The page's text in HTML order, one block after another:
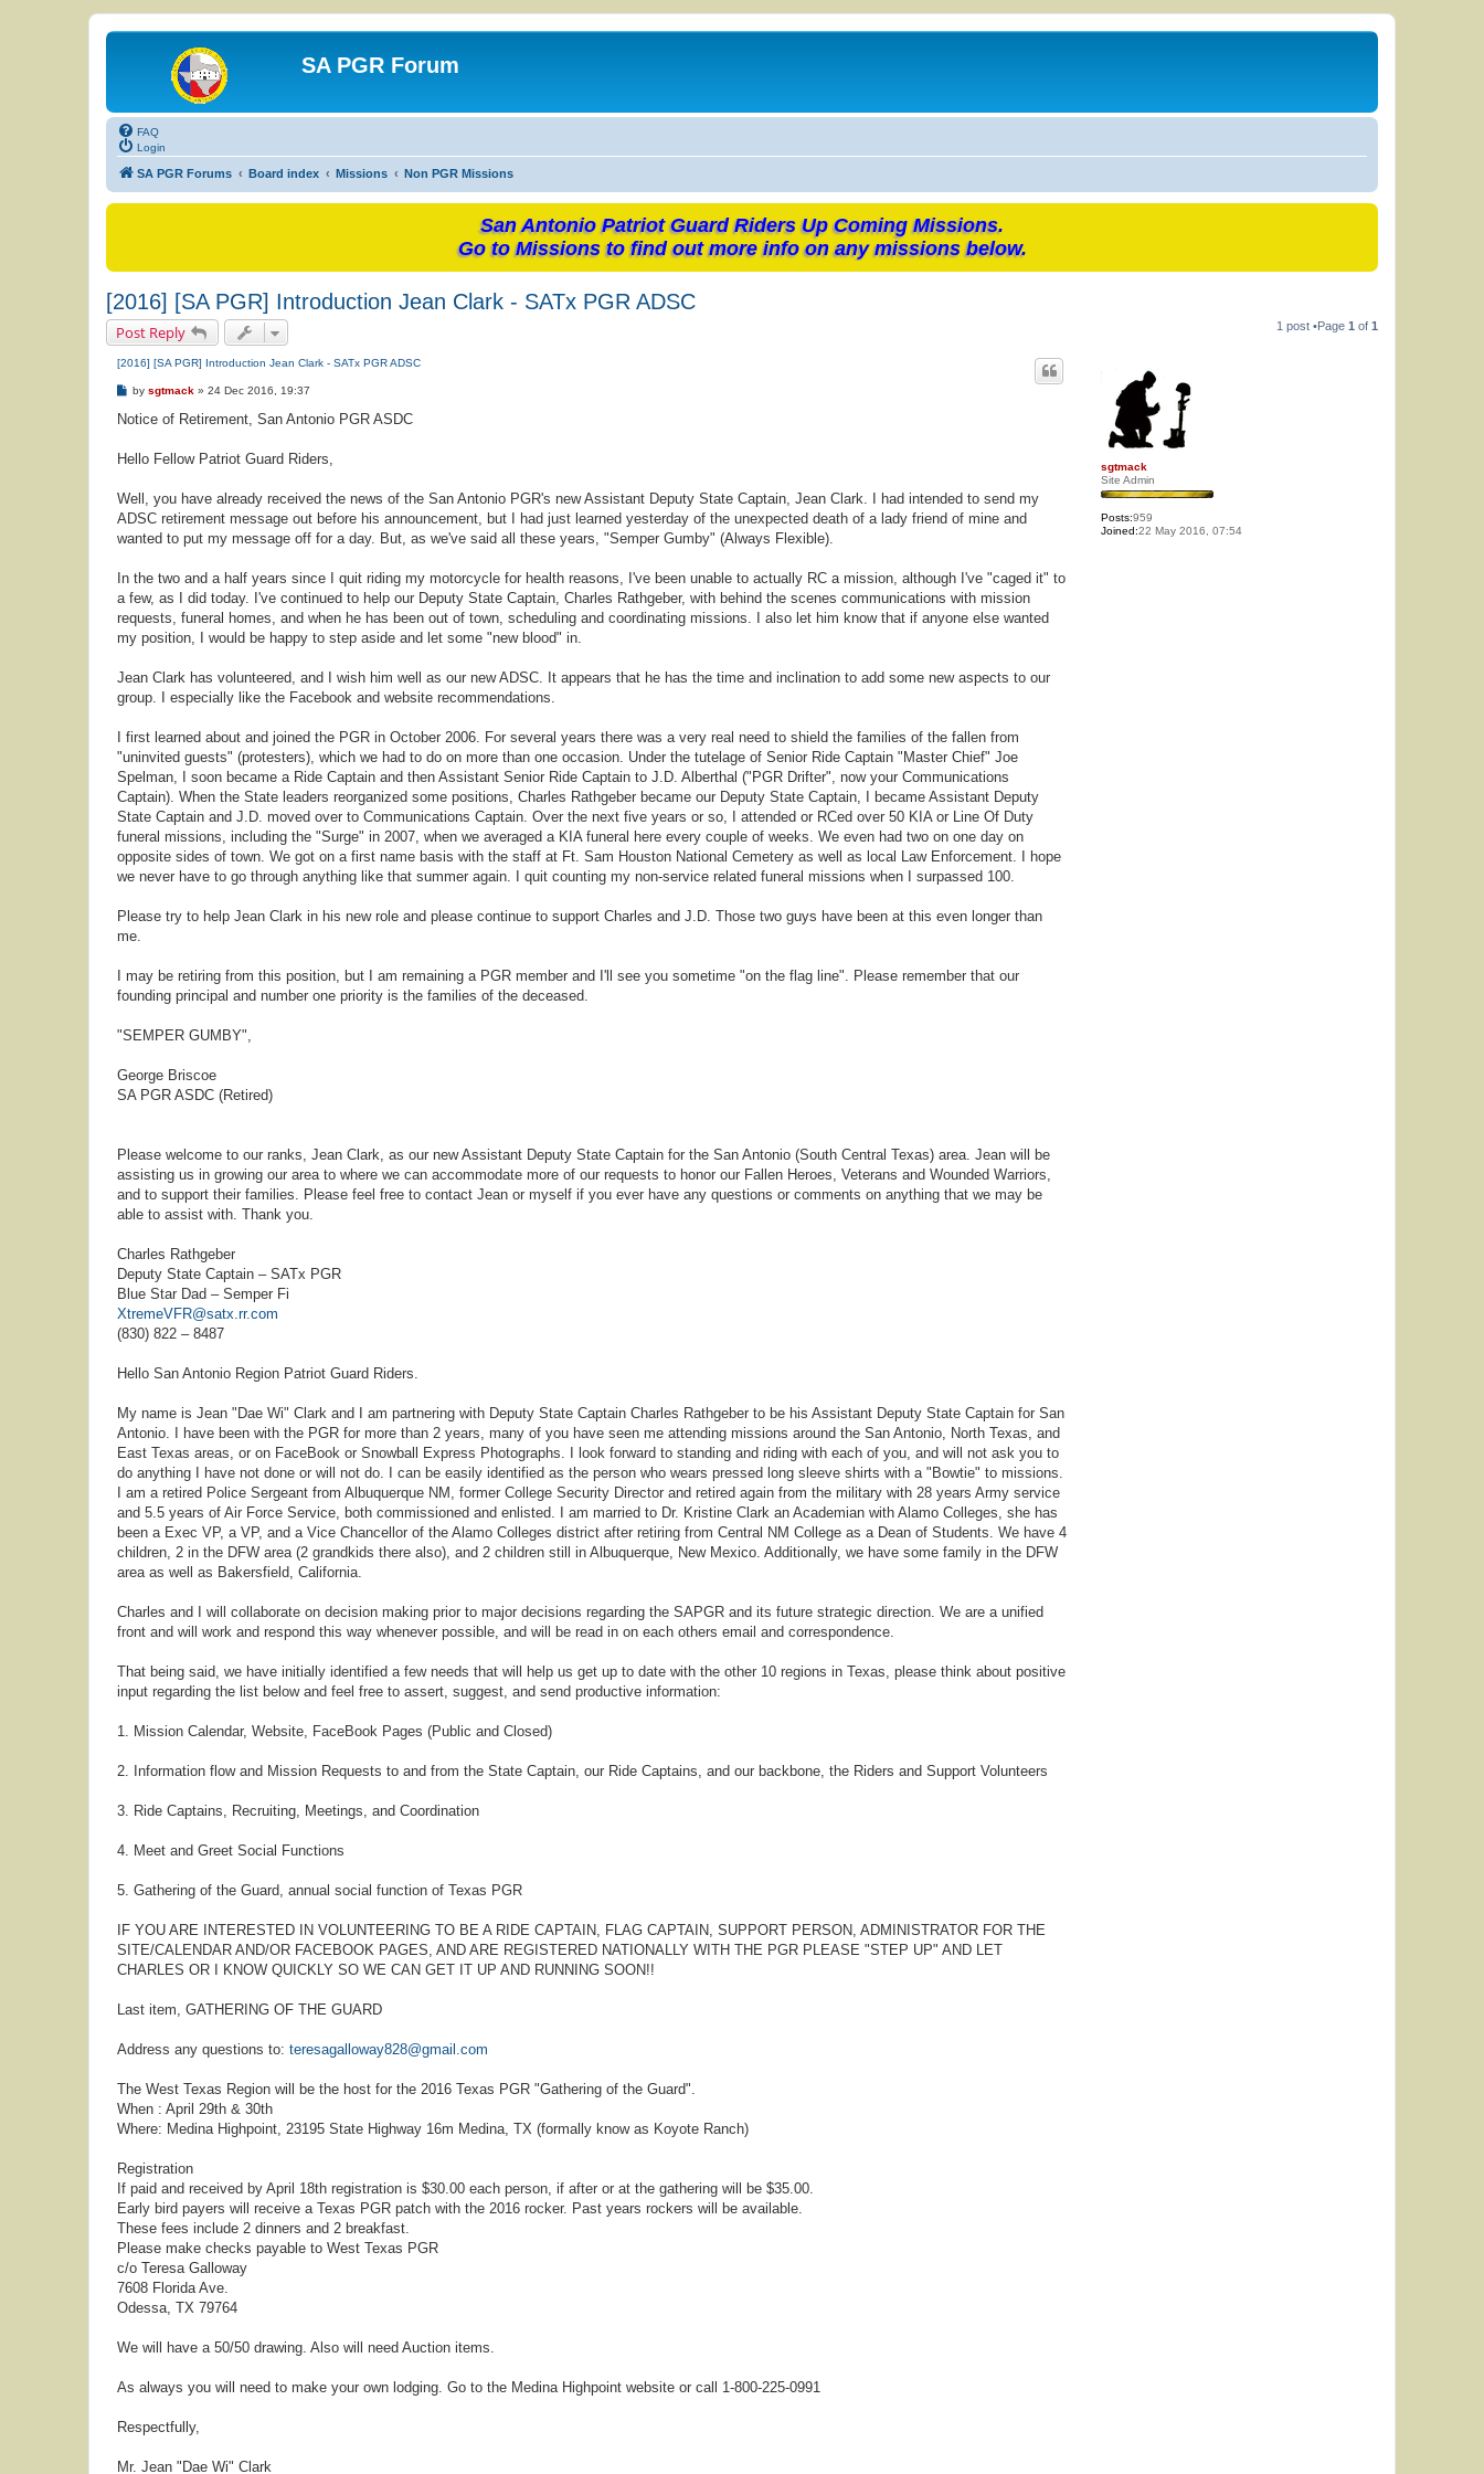
SA PGR Forum
FAQ
Login
SA PGR Forums Board index Missions Non PGR Missions
San Antonio Patriot Guard Riders Up Coming Missions.
Go to Missions to find out more info on any missions below.
[2016] [SA PGR] Introduction Jean Clark - SATx PGR ADSC
Post Reply 1 post •Page 1 of 1
sgtmack
Site Admin
Posts:959
Joined:22 May 2016, 07:54
[2016] [SA PGR] Introduction Jean Clark - SATx PGR ADSC
P
s
by sgtmack » 24 Dec 2016, 19:37
Notice of Retirement, San Antonio PGR ASDC
Hello Fellow Patriot Guard Riders,
Well, you have already received the news of the San Antonio PGR's new Assistant Deputy State Captain, Jean Clark. I had intended to send my
ADSC retirement message out before his announcement, but I had just learned yesterday of the unexpected death of a lady friend of mine and
wanted to put my message off for a day. But, as we've said all these years, "Semper Gumby" (Always Flexible).
In the two and a half years since I quit riding my motorcycle for health reasons, I've been unable to actually RC a mission, although I've "caged it" to
a few, as I did today. I've continued to help our Deputy State Captain, Charles Rathgeber, with behind the scenes communications with mission
requests, funeral homes, and when he has been out of town, scheduling and coordinating missions. I also let him know that if anyone else wanted
my position, I would be happy to step aside and let some "new blood" in.
Jean Clark has volunteered, and I wish him well as our new ADSC. It appears that he has the time and inclination to add some new aspects to our
group. I especially like the Facebook and website recommendations.
I first learned about and joined the PGR in October 2006. For several years there was a very real need to shield the families of the fallen from
"uninvited guests" (protesters), which we had to do on more than one occasion. Under the tutelage of Senior Ride Captain "Master Chief" Joe
Spelman, I soon became a Ride Captain and then Assistant Senior Ride Captain to J.D. Alberthal ("PGR Drifter", now your Communications
Captain). When the State leaders reorganized some positions, Charles Rathgeber became our Deputy State Captain, I became Assistant Deputy
State Captain and J.D. moved over to Communications Captain. Over the next five years or so, I attended or RCed over 50 KIA or Line Of Duty
funeral missions, including the "Surge" in 2007, when we averaged a KIA funeral here every couple of weeks. We even had two on one day on
opposite sides of town. We got on a first name basis with the staff at Ft. Sam Houston National Cemetery as well as local Law Enforcement. I hope
we never have to go through anything like that summer again. I quit counting my non-service related funeral missions when I surpassed 100.
Please try to help Jean Clark in his new role and please continue to support Charles and J.D. Those two guys have been at this even longer than
me.
I may be retiring from this position, but I am remaining a PGR member and I'll see you sometime "on the flag line". Please remember that our
founding principal and number one priority is the families of the deceased.
"SEMPER GUMBY",
George Briscoe
SA PGR ASDC (Retired)
Please welcome to our ranks, Jean Clark, as our new Assistant Deputy State Captain for the San Antonio (South Central Texas) area. Jean will be
assisting us in growing our area to where we can accommodate more of our requests to honor our Fallen Heroes, Veterans and Wounded Warriors,
and to support their families. Please feel free to contact Jean or myself if you ever have any questions or comments on anything that we may be
able to assist with. Thank you.
Charles Rathgeber
Deputy State Captain – SATx PGR
Blue Star Dad – Semper Fi
XtremeVFR@satx.rr.com
(830) 822 – 8487
Hello San Antonio Region Patriot Guard Riders.
My name is Jean "Dae Wi" Clark and I am partnering with Deputy State Captain Charles Rathgeber to be his Assistant Deputy State Captain for San
Antonio. I have been with the PGR for more than 2 years, many of you have seen me attending missions around the San Antonio, North Texas, and
East Texas areas, or on FaceBook or Snowball Express Photographs. I look forward to standing and riding with each of you, and will not ask you to
do anything I have not done or will not do. I can be easily identified as the person who wears pressed long sleeve shirts with a "Bowtie" to missions.
I am a retired Police Sergeant from Albuquerque NM, former College Security Director and retired again from the military with 28 years Army service
and 5.5 years of Air Force Service, both commissioned and enlisted. I am married to Dr. Kristine Clark an Academian with Alamo Colleges, she has
been a Exec VP, a VP, and a Vice Chancellor of the Alamo Colleges district after retiring from Central NM College as a Dean of Students. We have 4
children, 2 in the DFW area (2 grandkids there also), and 2 children still in Albuquerque, New Mexico. Additionally, we have some family in the DFW
area as well as Bakersfield, California.
Charles and I will collaborate on decision making prior to major decisions regarding the SAPGR and its future strategic direction. We are a unified
front and will work and respond this way whenever possible, and will be read in on each others email and correspondence.
That being said, we have initially identified a few needs that will help us get up to date with the other 10 regions in Texas, please think about positive
input regarding the list below and feel free to assert, suggest, and send productive information:
1. Mission Calendar, Website, FaceBook Pages (Public and Closed)
2. Information flow and Mission Requests to and from the State Captain, our Ride Captains, and our backbone, the Riders and Support Volunteers
3. Ride Captains, Recruiting, Meetings, and Coordination
4. Meet and Greet Social Functions
5. Gathering of the Guard, annual social function of Texas PGR
IF YOU ARE INTERESTED IN VOLUNTEERING TO BE A RIDE CAPTAIN, FLAG CAPTAIN, SUPPORT PERSON, ADMINISTRATOR FOR THE
SITE/CALENDAR AND/OR FACEBOOK PAGES, AND ARE REGISTERED NATIONALLY WITH THE PGR PLEASE "STEP UP" AND LET
CHARLES OR I KNOW QUICKLY SO WE CAN GET IT UP AND RUNNING SOON!!
Last item, GATHERING OF THE GUARD
Address any questions to: teresagalloway828@gmail.com
The West Texas Region will be the host for the 2016 Texas PGR "Gathering of the Guard".
When : April 29th & 30th
Where: Medina Highpoint, 23195 State Highway 16m Medina, TX (formally know as Koyote Ranch)
Registration
If paid and received by April 18th registration is $30.00 each person, if after or at the gathering will be $35.00.
Early bird payers will receive a Texas PGR patch with the 2016 rocker. Past years rockers will be available.
These fees include 2 dinners and 2 breakfast.
Please make checks payable to West Texas PGR
c/o Teresa Galloway
7608 Florida Ave.
Odessa, TX 79764
We will have a 50/50 drawing. Also will need Auction items.
As always you will need to make your own lodging. Go to the Medina Highpoint website or call 1-800-225-0991
Respectfully,
Mr. Jean "Dae Wi" Clark